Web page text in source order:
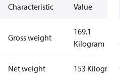
Characteristic Value
Gross weight
169.1
Kilogram
Net weight 153 Kilogram